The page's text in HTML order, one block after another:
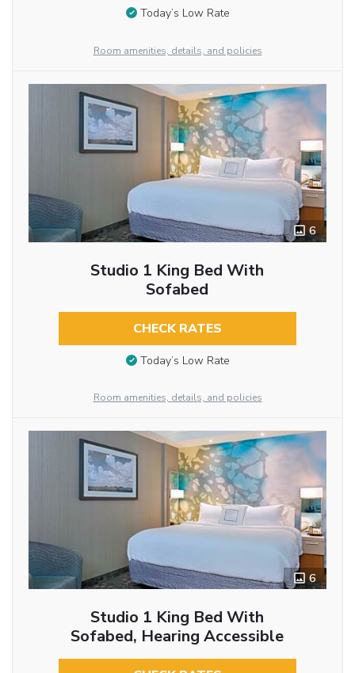
Today’s Low Rate
Room amenities, details, and policies
6
Studio 1 King Bed With
Sofabed
CHECK RATES
Today’s Low Rate
Room amenities, details, and policies
6
Studio 1 King Bed With
Sofabed, Hearing Accessible